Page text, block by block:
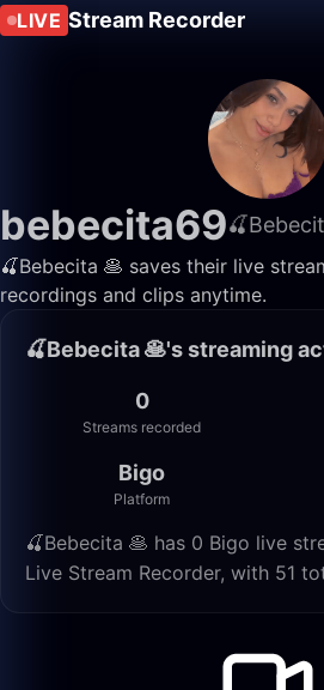
LIVE Stream Recorder
bebecita69
🍒Bebecita 🥞 saves their live
recordings and clips anytime.
🍒Bebecita 🥞's streaming
0
Streams recorded
Bigo
Platform
🍒Bebecita 🥞 has 0 Bigo live
Live Stream Recorder, with 51